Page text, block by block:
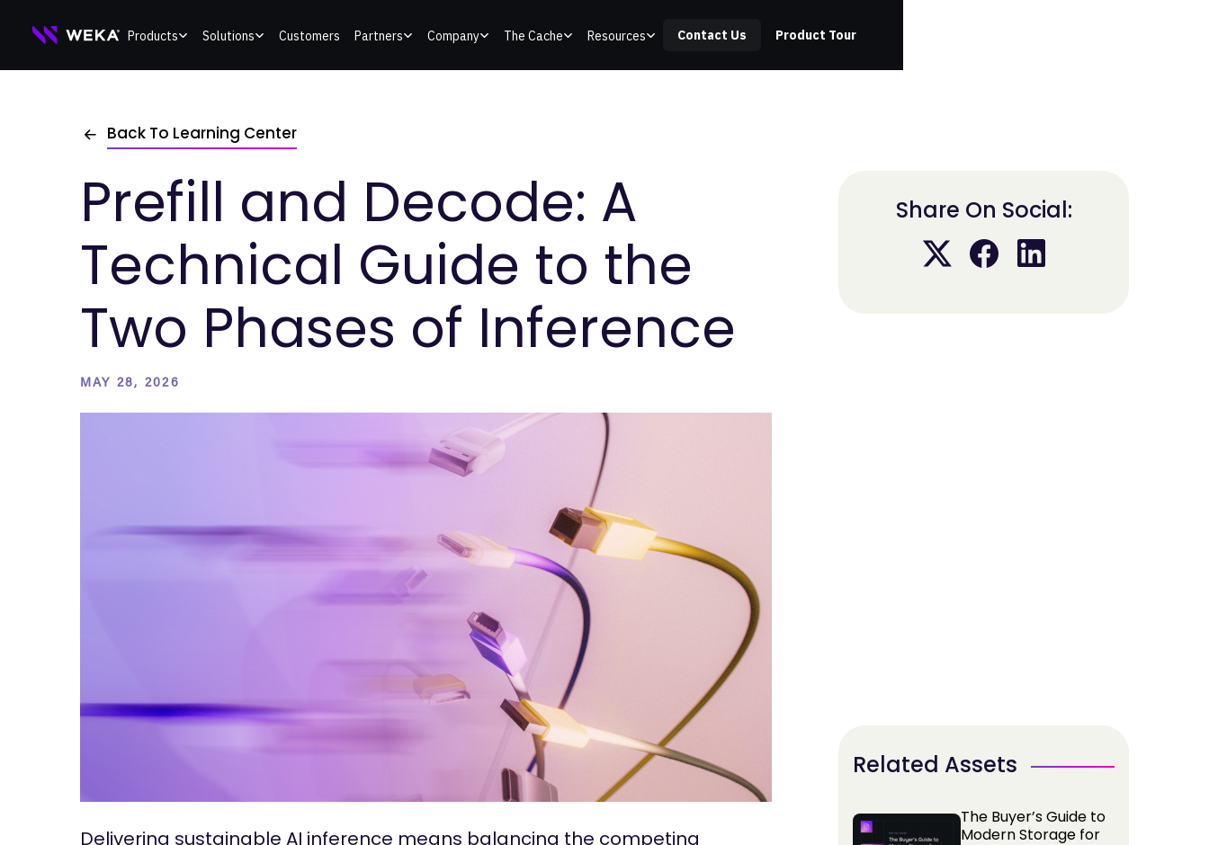
content
Products Solutions Customers Partners Company The Cache Resources Contact Us Product Tour
Back To Learning Center
Prefill and Decode: A
Technical Guide to the
Two Phases of Inference
MAY 28, 2026
Delivering sustainable AI inference means balancing the competing
Share On Social:
Related Assets
The Buyer’s Guide to
Modern Storage for